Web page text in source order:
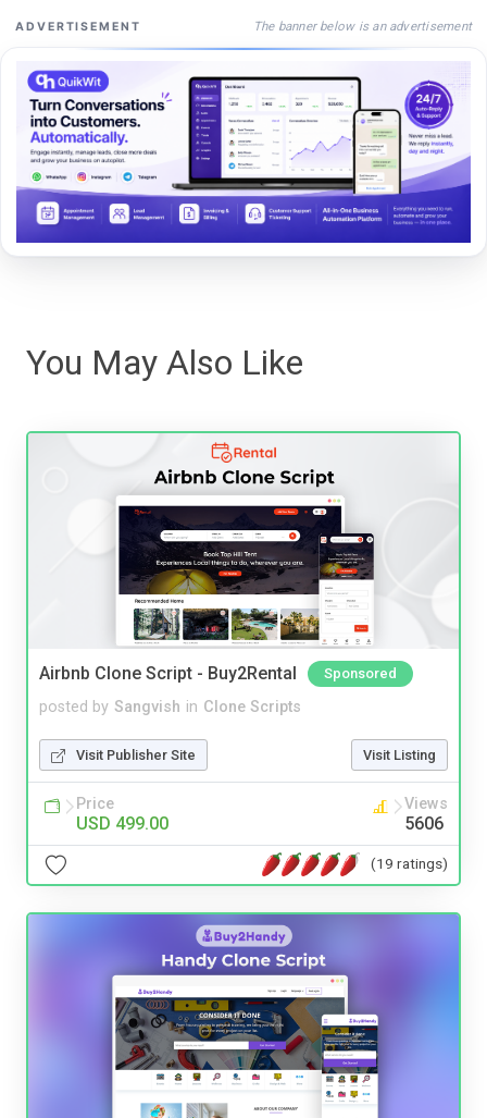
ADVERTISEMENT The banner below is an advertisement
You May Also Like
Airbnb Clone Script - Buy2Rental Sponsored
posted by Sangvish in Clone Scripts
Visit Publisher Site Visit Listing
Price
USD 499.00
Views
5606
(19 ratings)